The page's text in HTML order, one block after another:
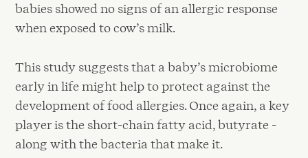
babies showed no signs of an allergic response
when exposed to cow’s milk.
This study suggests that a baby’s microbiome
early in life might help to protect against the
development of food allergies. Once again, a key
player is the short-chain fatty acid, butyrate -
along with the bacteria that make it.